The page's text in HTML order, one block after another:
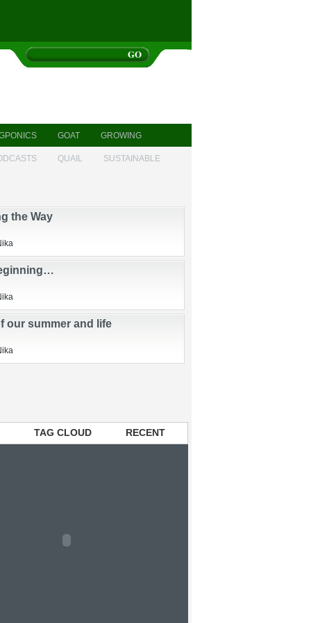
GOAT GROWING
QUAIL SUSTAINABLE
the Way
TAG CLOUD RECENT